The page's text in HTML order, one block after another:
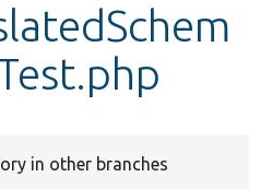
in other branches